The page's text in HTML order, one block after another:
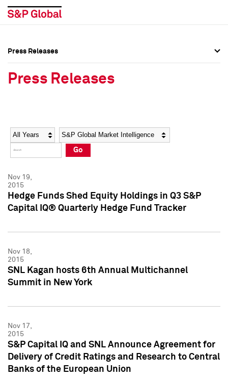
Social Media Directory
Press Kit
Social Media Directory
Press Kit
Press Releases
Press Releases
Year Category
Go
Nov 19,
2015
Hedge Funds Shed Equity Holdings in Q3 S&P
Capital IQ® Quarterly Hedge Fund Tracker
Nov 18,
2015
SNL Kagan hosts 6th Annual Multichannel
Summit in New York
Nov 17,
2015
S&P Capital IQ and SNL Announce Agreement for
Delivery of Credit Ratings and Research to Central
Banks of the European Union